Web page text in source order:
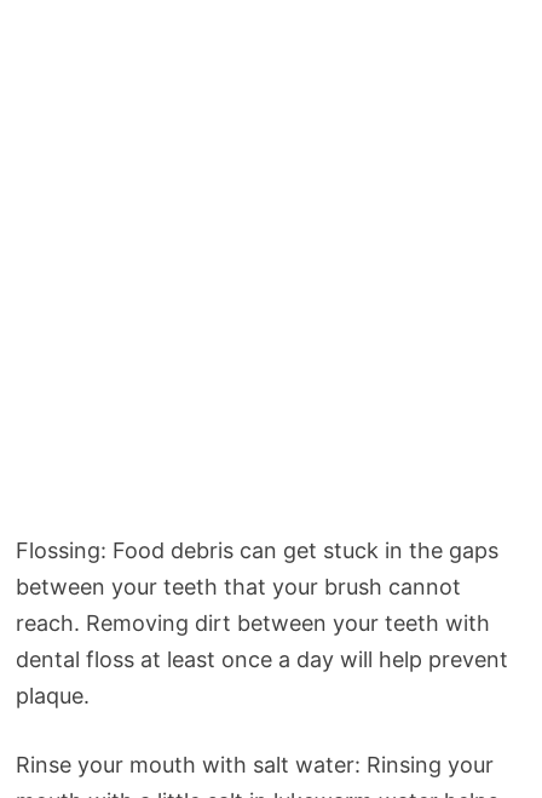
Flossing: Food debris can get stuck in the gaps
between your teeth that your brush cannot
reach. Removing dirt between your teeth with
dental floss at least once a day will help prevent
plaque.
Rinse your mouth with salt water: Rinsing your